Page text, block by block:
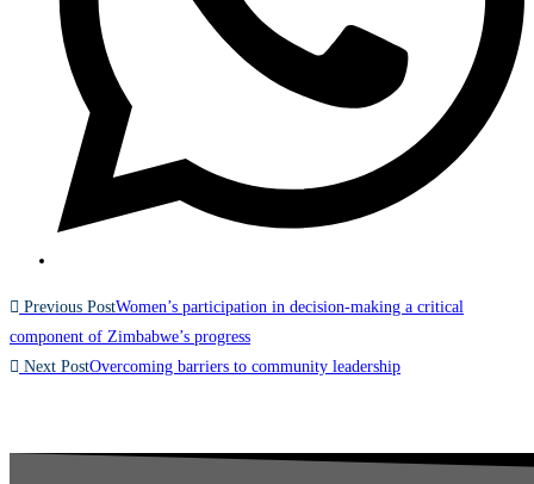
Previous PostWomen’s participation in decision-making a critical
component of Zimbabwe’s progress
Next PostOvercoming barriers to community leadership